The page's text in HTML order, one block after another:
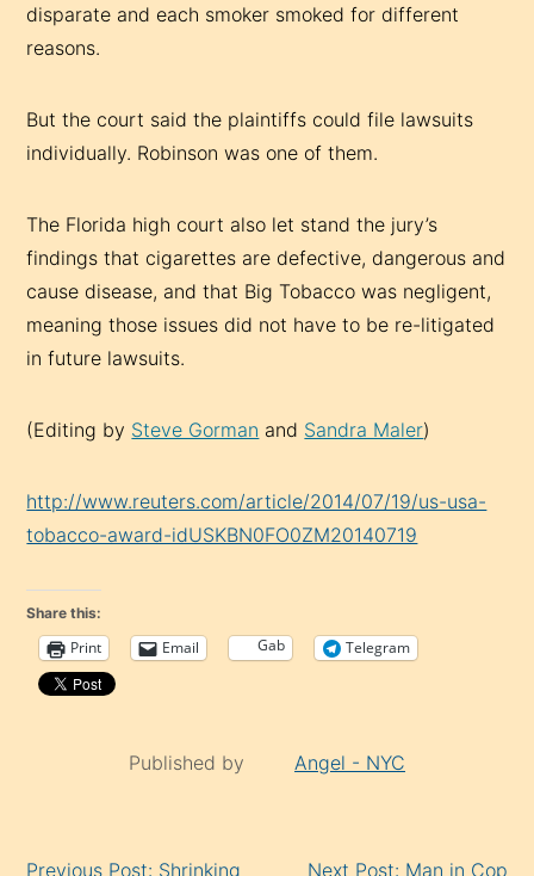
disparate and each smoker smoked for different
reasons.
But the court said the plaintiffs could file lawsuits
individually. Robinson was one of them.
The Florida high court also let stand the jury’s
findings that cigarettes are defective, dangerous and
cause disease, and that Big Tobacco was negligent,
meaning those issues did not have to be re-litigated
in future lawsuits.
(Editing by Steve Gorman and Sandra Maler)
http://www.reuters.com/article/2014/07/19/us-usa-
tobacco-award-idUSKBN0FO0ZM20140719
Share this:
Print Email Gab Telegram
Published by Angel - NYC
Previous Post: Shrinking Next Post: Man in Cop